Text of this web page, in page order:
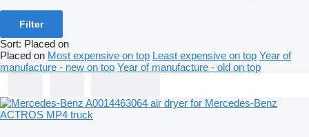
Filter
Sort: Placed on
Placed on Most expensive on top Least expensive on top Year of
manufacture - new on top Year of manufacture - old on top